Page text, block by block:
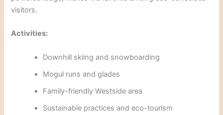
visitors.
Activities:
Downhill skiing and snowboarding
Mogul runs and glades
Family-friendly Westside area
Sustainable practices and eco-tourism